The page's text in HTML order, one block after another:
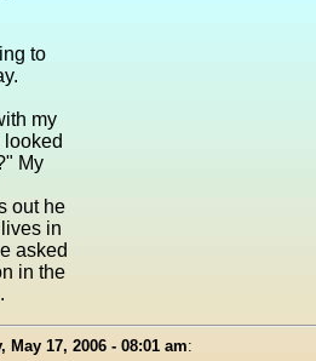
to
my
looked
My
out he
in
asked
in the
May 17, 2006 - 08:01 am: